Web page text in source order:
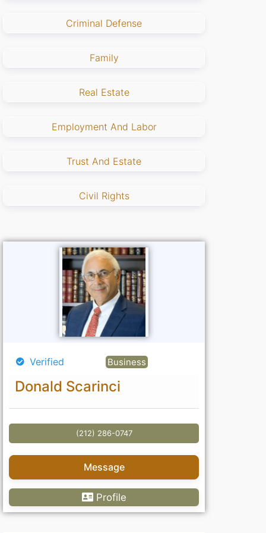
Criminal Defense
Family
Real Estate
Employment And Labor
Trust And Estate
Civil Rights
Verified Business
Donald Scarinci
(212) 286-0747
Message
Profile